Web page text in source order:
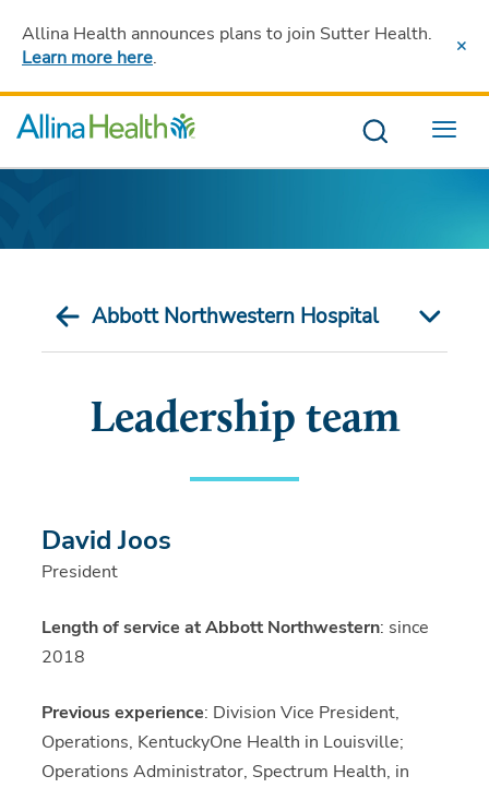
Allina Health announces plans to join Sutter Health.
Learn more here.
Menu
Abbott Northwestern Hospital
Leadership team
David Joos
President
Length of service at Abbott Northwestern: since
2018
Previous experience: Division Vice President,
Operations, KentuckyOne Health in Louisville;
Operations Administrator, Spectrum Health, in